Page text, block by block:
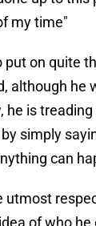
my time"
put on quite
although he
he is
simply
can
utmost
of who he